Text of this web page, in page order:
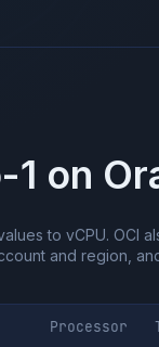
1 on
to vCPU. OCI
and region,
Processor